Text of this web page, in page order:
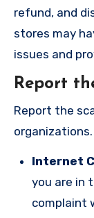
refund, and
stores may
issues and
Report
Report the
Internet
you are in
complaint